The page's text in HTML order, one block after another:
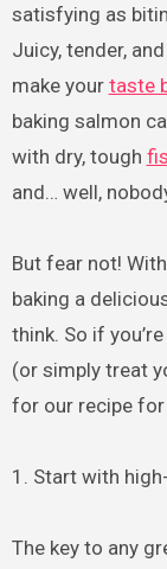
satisfying as
Juicy, tender,
make your taste
baking salmon
with dry, tough
and… well,
But fear not!
baking a
think. So if
(or simply treat
for our recipe
1. Start with
The key to any